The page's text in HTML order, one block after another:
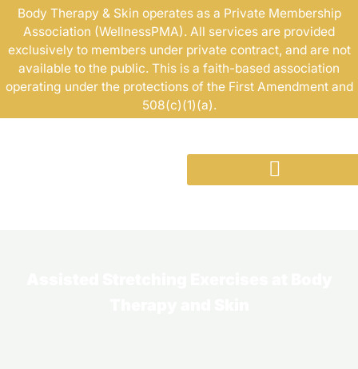
Body Therapy & Skin operates as a Private Membership
Association (WellnessPMA). All services are provided
exclusively to members under private contract, and are not
available to the public. This is a faith-based association
operating under the protections of the First Amendment and
508(c)(1)(a).
Skip
content